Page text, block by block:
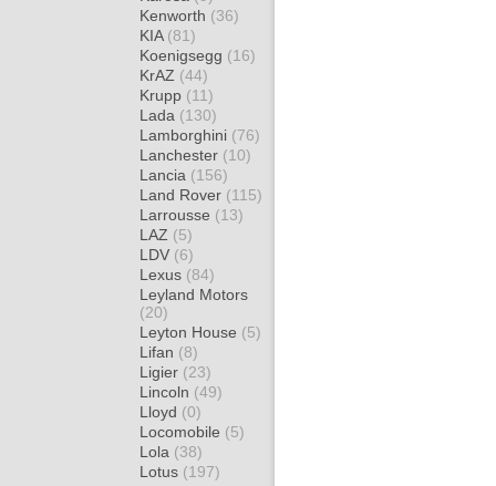
Kenworth (36)
KIA (81)
Koenigsegg (16)
KrAZ (44)
Krupp (11)
Lada (130)
Lamborghini (76)
Lanchester (10)
Lancia (156)
Land Rover (115)
Larrousse (13)
LAZ (5)
LDV (6)
Lexus (84)
Leyland Motors
(20)
Leyton House (5)
Lifan (8)
Ligier (23)
Lincoln (49)
Lloyd (0)
Locomobile (5)
Lola (38)
Lotus (197)